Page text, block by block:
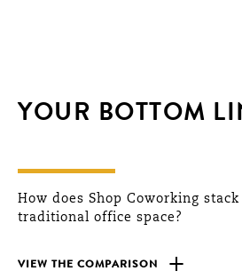
YOUR BOTTOM
How does Shop Coworking
traditional office space?
VIEW THE COMPARISON +